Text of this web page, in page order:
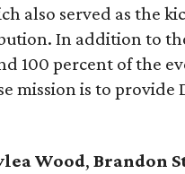
also served as the
In addition to
100 percent of the
mission is to provide
Wood, Brandon